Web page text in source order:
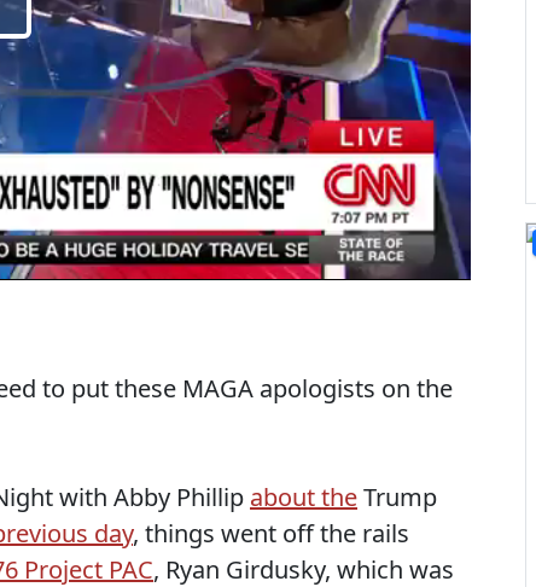
to put these MAGA apologists on the
with Abby Phillip about theTrump
day, things went off the rails
Project PAC, Ryan Girdusky, which was